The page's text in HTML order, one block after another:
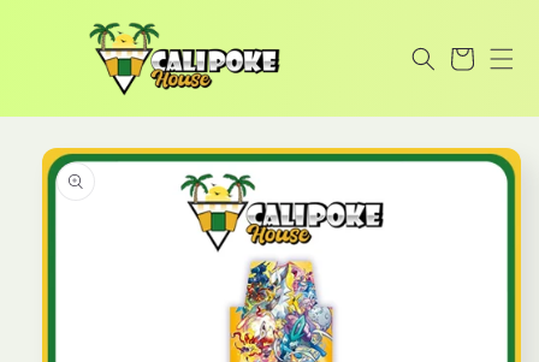
content
Cart
Skip to
product
information